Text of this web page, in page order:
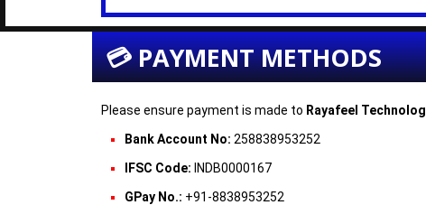
💳 PAYMENT METHODS
Please ensure payment is made to Rayafeel
Bank Account No: 258838953252
IFSC Code: INDB0000167
GPay No.: +91-8838953252